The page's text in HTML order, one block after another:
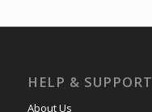
HELP & SUPPORT
About Us